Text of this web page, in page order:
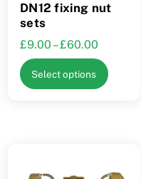
DN12 fixing nut
sets
£9.00 – £60.00Price
range:
£9.00
Select options
This